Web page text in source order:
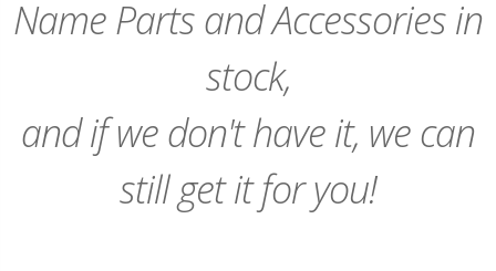
Name Parts and Accessories in
stock,
and if we don't have it, we can
still get it for you!